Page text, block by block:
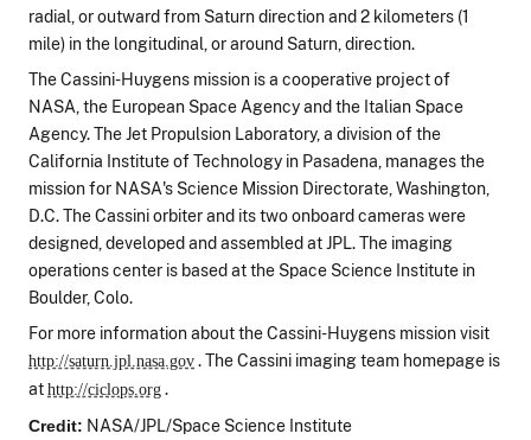
radial, or outward from Saturn direction and 2 kilometers (1
mile) in the longitudinal, or around Saturn, direction.
The Cassini-Huygens mission is a cooperative project of
NASA, the European Space Agency and the Italian Space
Agency. The Jet Propulsion Laboratory, a division of the
California Institute of Technology in Pasadena, manages the
mission for NASA's Science Mission Directorate, Washington,
D.C. The Cassini orbiter and its two onboard cameras were
designed, developed and assembled at JPL. The imaging
operations center is based at the Space Science Institute in
Boulder, Colo.
For more information about the Cassini-Huygens mission visit
http://saturn.jpl.nasa.gov. The Cassini imaging team homepage is
athttp://ciclops.org.
Credit: NASA/JPL/Space Science Institute